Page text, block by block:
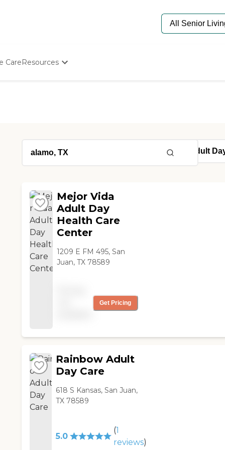
CareResources
Senior Care Quiz
Mejor Vida
Adult Day
Health Care
Center
1209 E FM 495, San
Juan, TX 78589
Get Pricing
Rainbow Adult
Day Care
618 S Kansas, San Juan,
TX 78589
5.0
(1
reviews)